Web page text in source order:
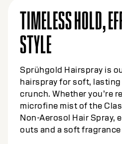
TIMELESS HOLD,
STYLE
Sprühgold Hairspray is
hairspray for soft,
crunch. Whether you’re
microfine mist of the
Non-Aerosol Hair Spray,
outs and a soft fragrance